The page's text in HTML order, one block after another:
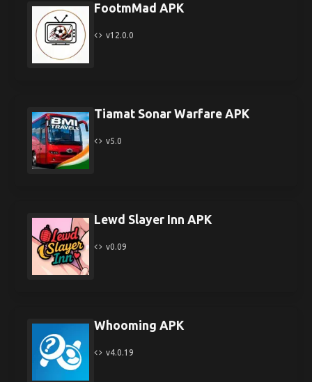
FootmMad APK
v12.0.0
Tiamat Sonar Warfare APK
v5.0
Lewd Slayer Inn APK
v0.09
Whooming APK
v4.0.19